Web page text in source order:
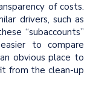
of costs.
drivers, such as
“subaccounts”
to compare
obvious place to
from the clean-up